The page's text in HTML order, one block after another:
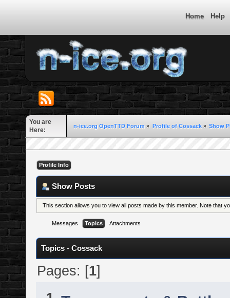
Home Help
You are
Here:
n-ice.org OpenTTD Forum » Profile of Cossack» Show
Profile Info
Show Posts
This section allows you to view all posts made by this member. Note that
Messages Topics Attachments
Topics - Cossack
Pages: [1]